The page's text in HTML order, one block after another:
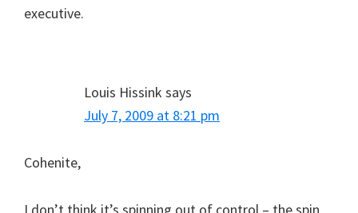
executive.
Louis Hissink says
July 7, 2009 at 8:21 pm
Cohenite,
I don’t think it’s spinning out of control – the spin